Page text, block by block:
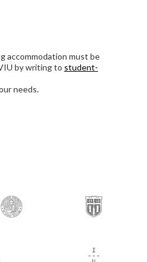
accommodation must be
by writing to student-
needs.